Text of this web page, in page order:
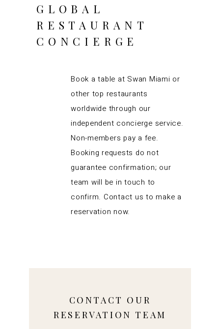
GLOBAL
RESTAURANT
CONCIERGE
Book a table at Swan Miami or
other top restaurants
worldwide through our
independent concierge service.
Non-members pay a fee.
Booking requests do not
guarantee confirmation; our
team will be in touch to
confirm. Contact us to make a
reservation now.
CONTACT OUR
RESERVATION TEAM